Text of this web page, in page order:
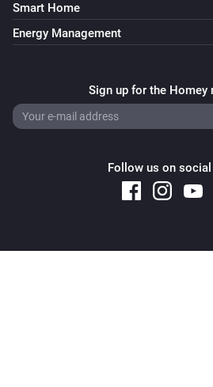
Smart Home
Energy Management
Sign up for the Homey
Follow us on